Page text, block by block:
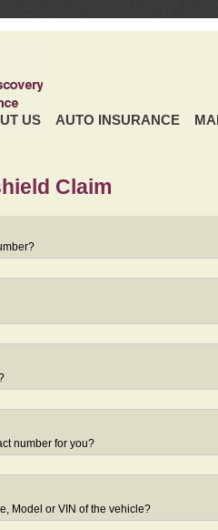
US AUTO INSURANCE
Claim
number for you?
Model or VIN of the vehicle?